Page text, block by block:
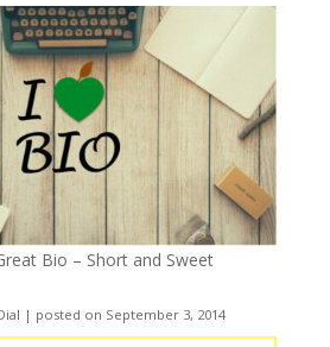
Bio – Short and Sweet
| posted on September 3, 2014